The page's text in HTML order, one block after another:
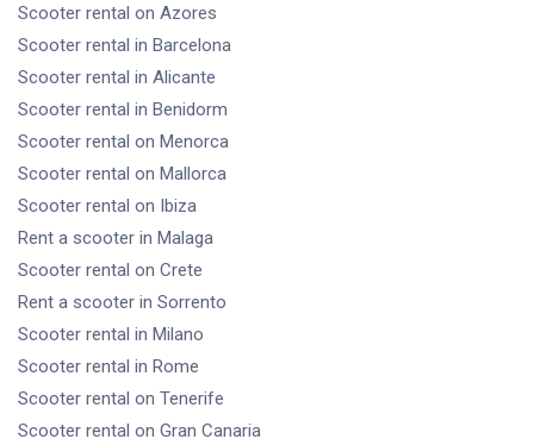
Scooter rental on Azores
Scooter rental in Barcelona
Scooter rental in Alicante
Scooter rental in Benidorm
Scooter rental on Menorca
Scooter rental on Mallorca
Scooter rental on Ibiza
Rent a scooter in Malaga
Scooter rental on Crete
Rent a scooter in Sorrento
Scooter rental in Milano
Scooter rental in Rome
Scooter rental on Tenerife
Scooter rental on Gran Canaria